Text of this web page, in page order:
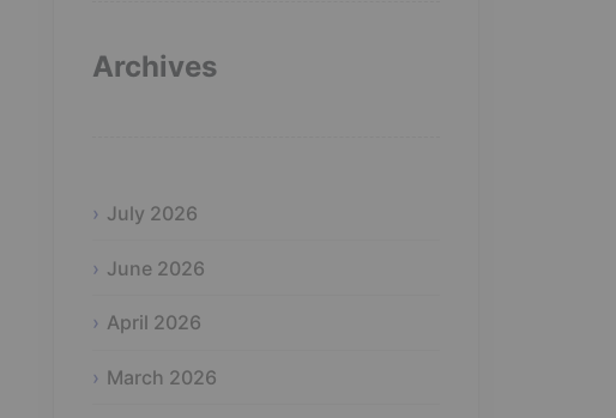
Archives
July 2026
June 2026
April 2026
March 2026